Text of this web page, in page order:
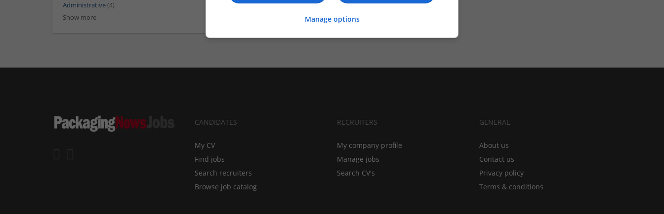
Administrative(4)
Show more
CANDIDATES
My CV
Find jobs
Search recruiters
Browse job catalog
RECRUITERS
My company profile
Manage jobs
Search CV's
GENERAL
About us
Contact us
Privacy policy
Terms & conditions
Manage options